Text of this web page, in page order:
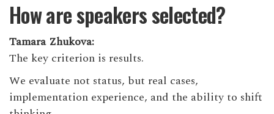
How are speakers selected?
Tamara Zhukova:
The key criterion is results.
We evaluate not status, but real cases,
implementation experience, and the ability to shift